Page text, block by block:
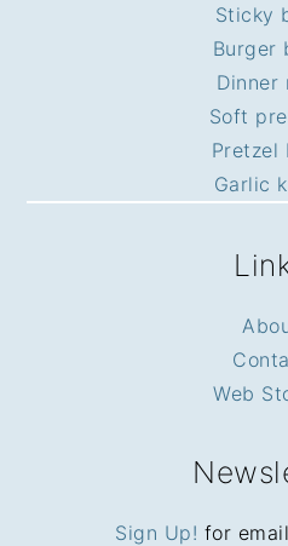
Sticky
Burger
Dinner
Soft
Pretzel
Garlic
Web
Sign Up! for